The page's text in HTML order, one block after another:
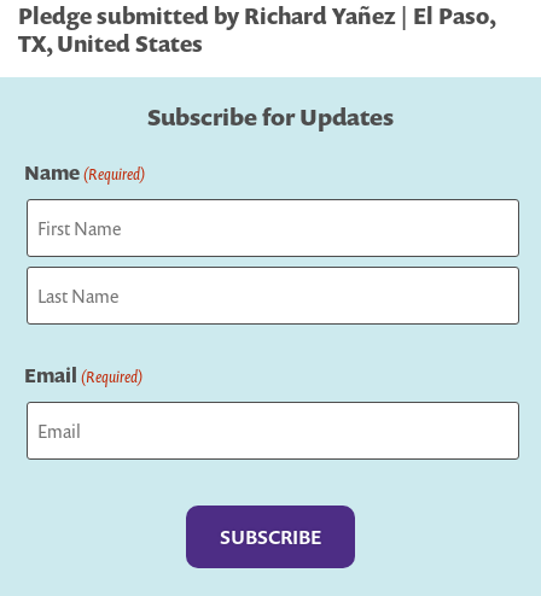
Pledge submitted by Richard Yañez | El Paso,
TX, United States
Subscribe for Updates
Name(Required)
First
Email (Required)